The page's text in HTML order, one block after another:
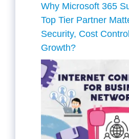
Why Microsoft 365
Top Tier Partner
Security, Cost
Growth?